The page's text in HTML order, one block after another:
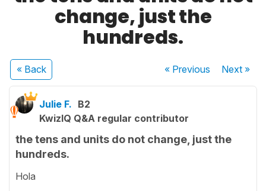
change, just the
hundreds.
« Back « Previous Next»
Julie F. B2
KwizIQ Q&A regular contributor
the tens and units do not change, just the
hundreds.
Hola